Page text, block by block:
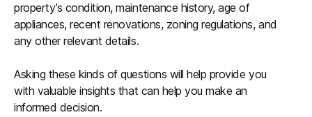
property’s condition, maintenance history, age of
appliances, recent renovations, zoning regulations, and
any other relevant details.
Asking these kinds of questions will help provide you
with valuable insights that can help you make an
informed decision.